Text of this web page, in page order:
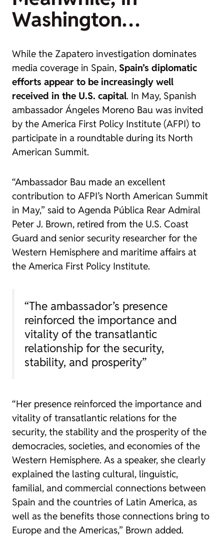
Washington…
While the Zapatero investigation dominates
media coverage in Spain, Spain’s diplomatic
efforts appear to be increasingly well
received in the U.S. capital. In May, Spanish
ambassador Ángeles Moreno Bau was invited
by the America First Policy Institute (AFPI) to
participate in a roundtable during its North
American Summit.
“Ambassador Bau made an excellent
contribution to AFPI’s North American Summit
in May,” said to Agenda Pública Rear Admiral
Peter J. Brown, retired from the U.S. Coast
Guard and senior security researcher for the
Western Hemisphere and maritime affairs at
the America First Policy Institute.
“The ambassador’s presence
reinforced the importance and
vitality of the transatlantic
relationship for the security,
stability, and prosperity”
“Her presence reinforced the importance and
vitality of transatlantic relations for the
security, the stability and the prosperity of the
democracies, societies, and economies of the
Western Hemisphere. As a speaker, she clearly
explained the lasting cultural, linguistic,
familial, and commercial connections between
Spain and the countries of Latin America, as
well as the benefits those connections bring to
Europe and the Americas,” Brown added.